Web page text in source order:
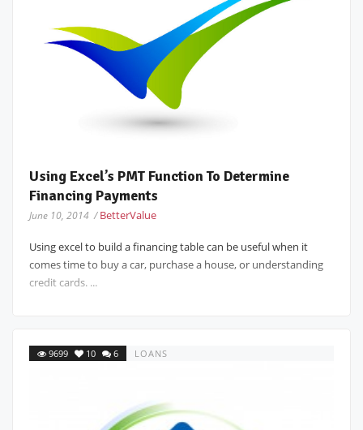
Using Excel’s PMT Function To Determine
Financing Payments
June 10, 2014 /BetterValue
Using excel to build a financing table can be useful when it
comes time to buy a car, purchase a house, or understanding
credit cards. ...
9699 10 6 LOANS